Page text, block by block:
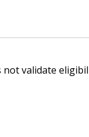
not validate